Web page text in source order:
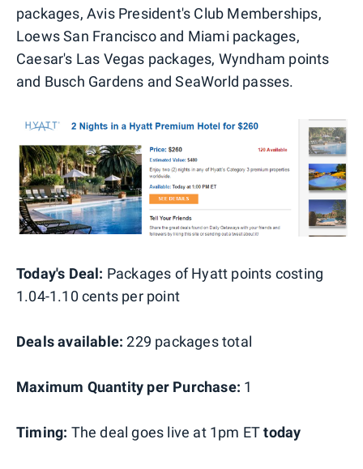
packages, Avis President's Club Memberships,
Loews San Francisco and Miami packages,
Caesar's Las Vegas packages, Wyndham points
and Busch Gardens and SeaWorld passes.
Today's Deal: Packages of Hyatt points costing
1.04-1.10 cents per point
Deals available:229 packages total
Maximum Quantity per Purchase: 1
Timing: The deal goes live at 1pm ETtoday